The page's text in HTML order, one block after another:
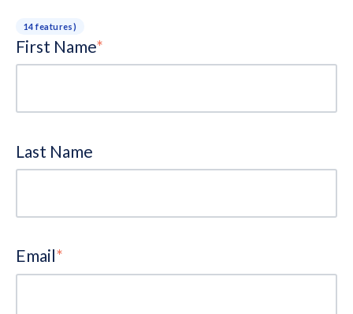
14 features)
First Name*
Last Name
Email*